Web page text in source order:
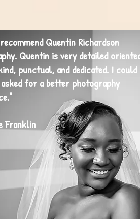
Quentin Richardson
Quentin is very detailed
punctual, and dedicated. I could
for a better photography
Franklin